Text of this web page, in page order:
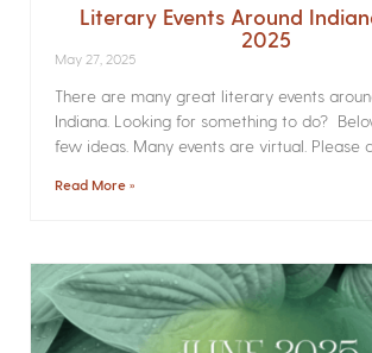
Literary Events Around
2025
May 27, 2025
There are many great literary events
Indiana. Looking for something to do?
few ideas. Many events are virtual. Please
Read More »